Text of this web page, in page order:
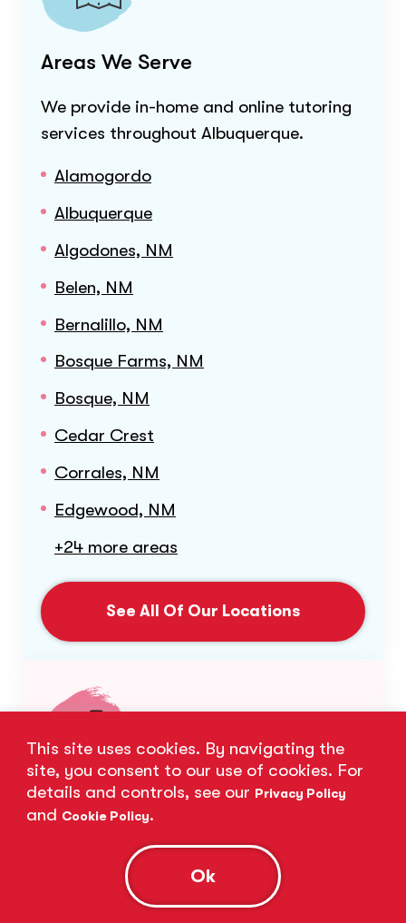
This site uses cookies. By navigating the
site, you consent to our use of cookies. For
details and controls, see our Privacy Policy
and Cookie Policy.
Ok
Areas We Serve
We provide in-home and online tutoring
services throughoutAlbuquerque.
Alamogordo
Albuquerque
Algodones, NM
Belen, NM
Bernalillo, NM
Bosque Farms, NM
Bosque, NM
Cedar Crest
Corrales, NM
Edgewood, NM
+24 more areas
See All Of Our Locations
Subject Expertise
Our expert tutors excel in a wide range
of subjects.